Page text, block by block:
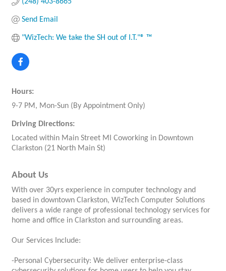
Send Email
"WizTech: We take the SH out of I.T."® ™
Hours:
9-7 PM, Mon-Sun (By Appointment Only)
Driving Directions:
Located within Main Street MI Coworking in Downtown
Clarkston (21 North Main St)
About Us
With over 30yrs experience in computer technology and
based in downtown Clarkston, WizTech Computer Solutions
delivers a wide range of professional technology services for
home and office in Clarkston and surrounding areas.
Our Services Include:
-Personal Cybersecurity: We deliver enterprise-class